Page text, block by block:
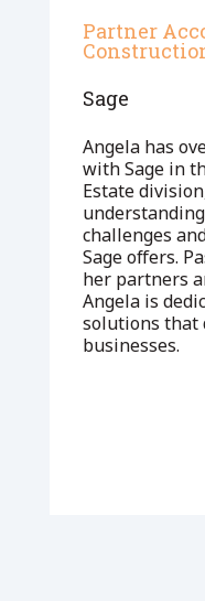
Partner
Sage
Angela has
with Sage in
Estate
challenges
Sage offers.
her partners
Angela is
solutions that
businesses.